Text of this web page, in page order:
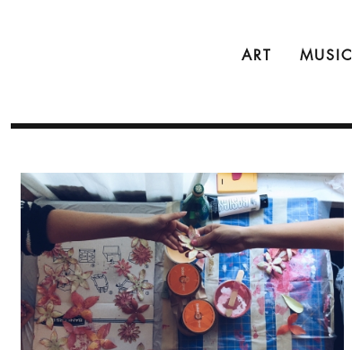
ART MUSIC